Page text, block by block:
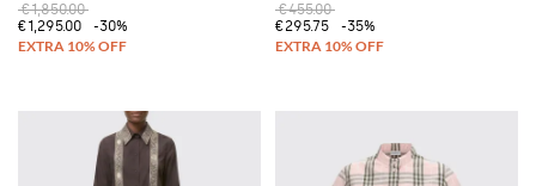
€1,850.00
€1,295.00
-30%
€455.00
€295.75
-35%